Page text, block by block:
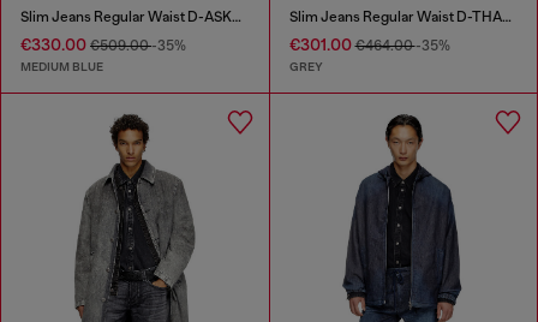
Slim Jeans Regular Waist D-ASKAR
€330.00 €509.00-35%
MEDIUM BLUE
Slim Jeans Regular Waist D-THANOR
€301.00€464.00-35%
GREY